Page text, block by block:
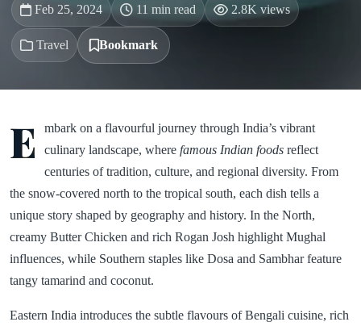
Feb 25, 2024 11 min read 2.8K views
Travel Bookmark
E
mbark on a flavourful journey through India’s vibrant
culinary landscape, where famous Indian foods reflect
centuries of tradition, culture, and regional diversity. From
the snow-covered north to the tropical south, each dish tells a
unique story shaped by geography and history. In the North,
creamy Butter Chicken and rich Rogan Josh highlight Mughal
influences, while Southern staples like Dosa and Sambhar feature
tangy tamarind and coconut.
Eastern India introduces the subtle flavours of Bengali cuisine, rich